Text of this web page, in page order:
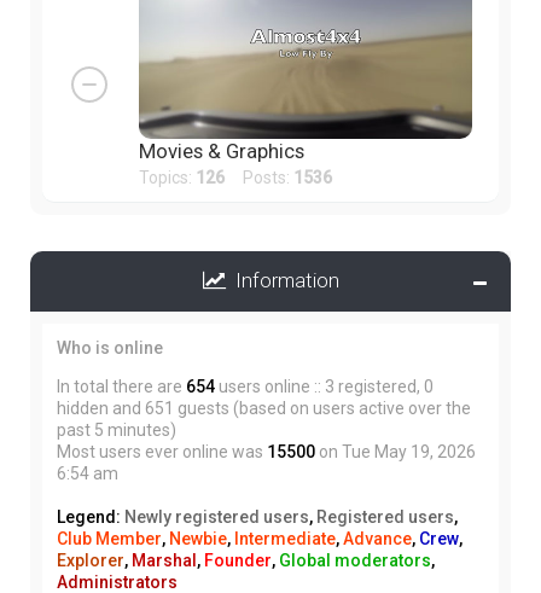
Movies & Graphics
Topics: 126 Posts: 1536
Information
Who is online
In total there are 654 users online :: 3 registered, 0
hidden and 651 guests (based on users active over the
past 5 minutes)
Most users ever online was 15500 on Tue May 19, 2026
6:54 am
Legend: Newly registered users, Registered users,
Club Member, Newbie, Intermediate,Advance, Crew,
Explorer, Marshal, Founder, Global moderators,
Administrators